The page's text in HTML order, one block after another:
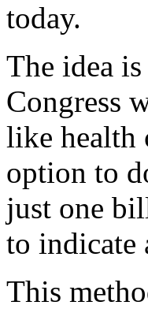
today.
The idea
Congress
like health
option to
just one
to indicate
This